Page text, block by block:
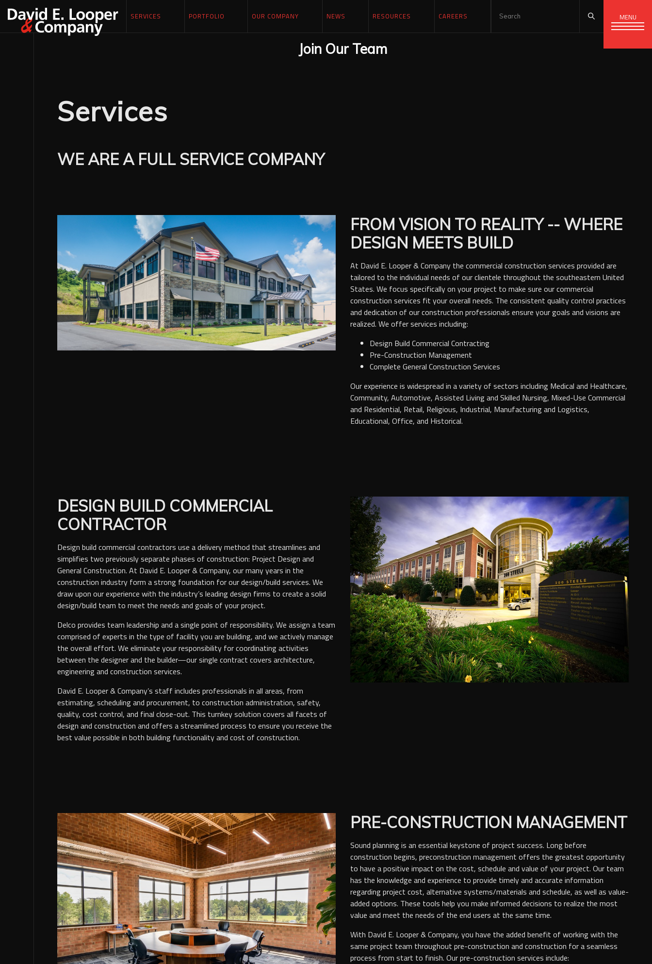
MENU
SERVICES PORTFOLIO OUR COMPANY NEWS RESOURCES CAREERS
Join Our Team
Services
WE ARE A FULL SERVICE COMPANY
FROM VISION TO REALITY -- WHERE
DESIGN MEETS BUILD
At David E. Looper & Company the commercial construction services provided are
tailored to the individual needs of our clientele throughout the southeastern United
States. We focus specifically on your project to make sure our commercial
construction services fit your overall needs. The consistent quality control practices
and dedication of our construction professionals ensure your goals and visions are
realized. We offer services including:
Design Build Commercial Contracting
Pre-Construction Management
Complete General Construction Services
Our experience is widespread in a variety of sectors including Medical and Healthcare,
Community, Automotive, Assisted Living and Skilled Nursing, Mixed-Use Commercial
and Residential, Retail, Religious, Industrial, Manufacturing and Logistics,
Educational, Office, and Historical.
DESIGN BUILD COMMERCIAL
CONTRACTOR
Design build commercial contractors use a delivery method that streamlines and
simplifies two previously separate phases of construction: Project Design and
General Construction. At David E. Looper & Company, our many years in the
construction industry form a strong foundation for our design/build services. We
draw upon our experience with the industry’s leading design firms to create a solid
design/build team to meet the needs and goals of your project.
Delco provides team leadership and a single point of responsibility. We assign a team
comprised of experts in the type of facility you are building, and we actively manage
the overall effort. We eliminate your responsibility for coordinating activities
between the designer and the builder—our single contract covers architecture,
engineering and construction services.
David E. Looper & Company’s staff includes professionals in all areas, from
estimating, scheduling and procurement, to construction administration, safety,
quality, cost control, and final close-out. This turnkey solution covers all facets of
design and construction and offers a streamlined process to ensure you receive the
best value possible in both building functionality and cost of construction.
PRE-CONSTRUCTION MANAGEMENT
Sound planning is an essential keystone of project success. Long before
construction begins, preconstruction management offers the greatest opportunity
to have a positive impact on the cost, schedule and value of your project. Our team
has the knowledge and experience to provide timely and accurate information
regarding project cost, alternative systems/materials and schedule, as well as value-
added options. These tools help you make informed decisions to realize the most
value and meet the needs of the end users at the same time.
With David E. Looper & Company, you have the added benefit of working with the
same project team throughout pre-construction and construction for a seamless
process from start to finish. Our pre-construction services include: